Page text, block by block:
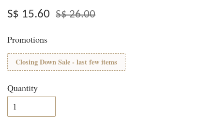
S$ 15.60 S$ 26.00
Promotions
Closing Down Sale - last few items
Quantity